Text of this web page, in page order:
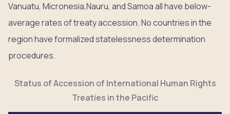
Vanuatu, Micronesia,Nauru, and Samoa all have below-
average rates of treaty accession. No countries in the
region have formalized statelessness determination
procedures.
Status of Accession of International Human Rights
Treaties in the Pacific